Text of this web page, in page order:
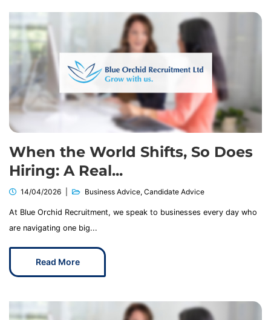
When the World Shifts, So Does
Hiring: A Real...
14/04/2026 Business Advice, Candidate Advice
At Blue Orchid Recruitment, we speak to businesses every day who
are navigating one big...
Read More